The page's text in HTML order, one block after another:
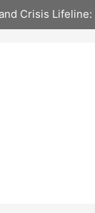
Crisis Lifeline: